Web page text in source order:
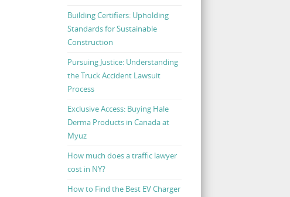
Building Certifiers: Upholding
Standards for Sustainable
Construction
Pursuing Justice: Understanding
the Truck Accident Lawsuit
Process
Exclusive Access: Buying Hale
Derma Products in Canada at
Myuz
How much does a traffic lawyer
cost in NY?
How to Find the Best EV Charger